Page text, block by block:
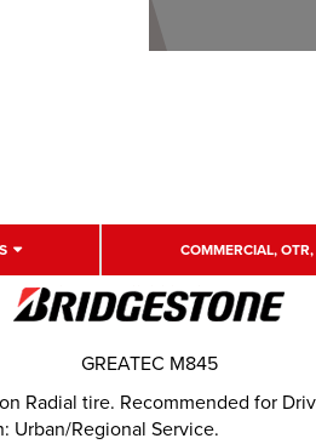
COMMERCIAL,
Radial tire. Recommended for
Urban/Regional Service.
GREATEC M845